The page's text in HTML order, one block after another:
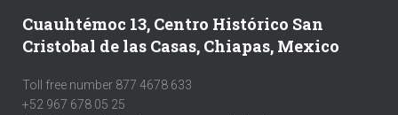
Cuauhtémoc 13, Centro Histórico San
Cristobal de las Casas, Chiapas, Mexico
Toll free number 877 4678 633
+52 967 678 05 25